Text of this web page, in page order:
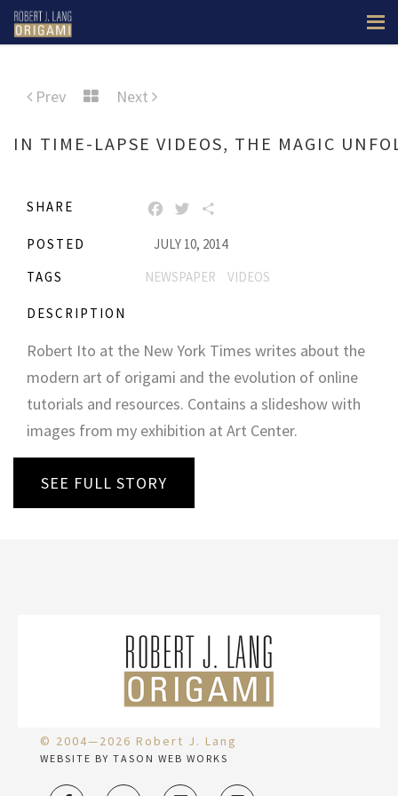
Prev Next
IN TIME-LAPSE VIDEOS, THE MAGIC
SHARE FACEBOOK
TWITTER
POSTED
JULY 10, 2014
TAGS
NEWSPAPER VIDEOS
DESCRIPTION
Robert Ito at the New York Times writes about the
modern art of origami and the evolution of online
tutorials and resources. Contains a slideshow with
images from my exhibition at Art Center.
SEE FULL STORY
© 2004—2026 Robert J. Lang
WEBSITE BY TASON WEB WORKS